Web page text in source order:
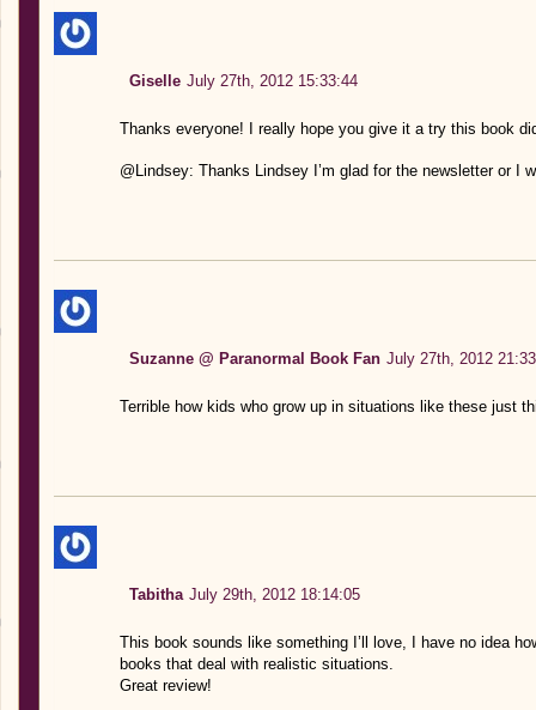
Giselle July 27th, 2012 15:33:44
Thanks everyone! I really hope you give it a try this book
@Lindsey: Thanks Lindsey I’m glad for the newsletter or I
Suzanne @ Paranormal Book Fan July 27th, 2012
Terrible how kids who grow up in situations like these just
Tabitha July 29th, 2012 18:14:05
This book sounds like something I’ll love, I have no idea
books that deal with realistic situations.
Great review!